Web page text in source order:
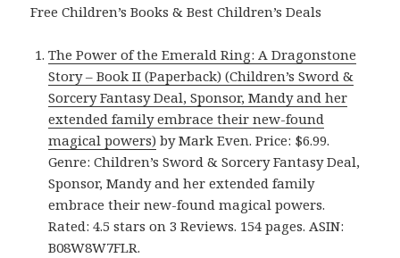
Free Children’s Books & Best Children’s Deals
The Power of the Emerald Ring: A Dragonstone
Story – Book II (Paperback) (Children’s Sword &
Sorcery Fantasy Deal, Sponsor, Mandy and her
extended family embrace their new-found
magical powers) by Mark Even. Price: $6.99.
Genre: Children’s Sword & Sorcery Fantasy Deal,
Sponsor, Mandy and her extended family
embrace their new-found magical powers.
Rated: 4.5 stars on 3 Reviews. 154 pages. ASIN:
B08W8W7FLR.